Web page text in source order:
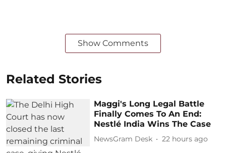
Show Comments
Related Stories
Maggi's Long Legal Battle
Finally Comes To An End:
Nestlé India Wins The Case
NewsGram Desk 22 hours ago